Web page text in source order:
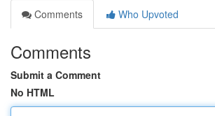
Comments
Who Upvoted
Comments
Submit a Comment
No HTML